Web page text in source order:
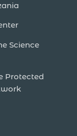
Science
Protected